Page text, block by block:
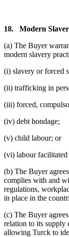
18.
Modern
(a) The Buyer
modern slavery
(i) slavery or forced
(ii) trafficking in
(iii) forced,
(iv) debt bondage;
(v) child labour; or
(vi) labour
(b) The Buyer
complies with and
regulations,
in place in the
(c) The Buyer
relation to its supply
allowing Turck to